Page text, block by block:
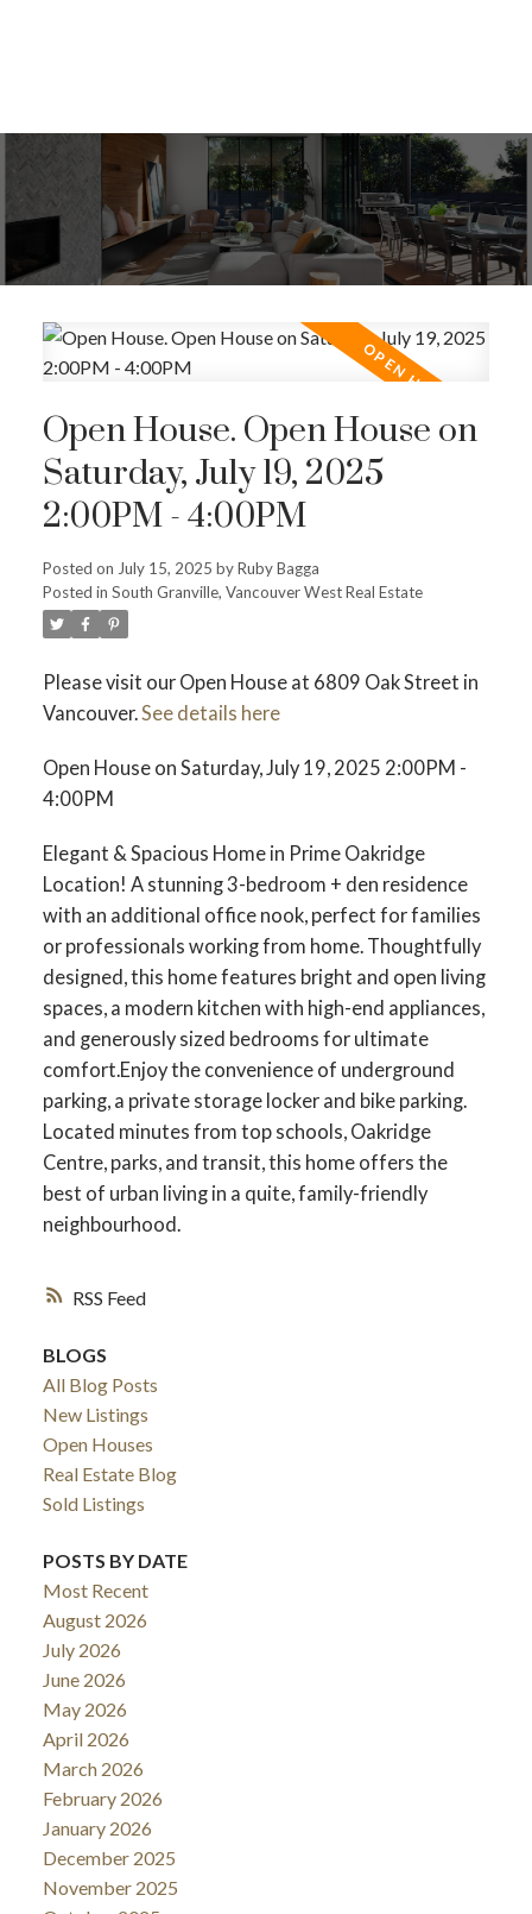
RSS
Open House. Open House on
Saturday, July 19, 2025
2:00PM - 4:00PM
Posted on July 15, 2025 byRuby Bagga
Posted in South Granville, Vancouver West Real Estate
Please visit our Open House at 6809 Oak Street in
Vancouver.See details here
Open House on Saturday, July 19, 2025 2:00PM -
4:00PM
Elegant & Spacious Home in Prime Oakridge
Location! A stunning 3-bedroom + den residence
with an additional office nook, perfect for families
or professionals working from home. Thoughtfully
designed, this home features bright and open living
spaces, a modern kitchen with high-end appliances,
and generously sized bedrooms for ultimate
comfort.Enjoy the convenience of underground
parking, a private storage locker and bike parking.
Located minutes from top schools, Oakridge
Centre, parks, and transit, this home offers the
best of urban living in a quite, family-friendly
neighbourhood.
BLOGS
All Blog Posts
New Listings
Open Houses
Real Estate Blog
Sold Listings
POSTS BY DATE
Most Recent
August 2026
July 2026
June 2026
May 2026
April 2026
March 2026
February 2026
January 2026
December 2025
November 2025